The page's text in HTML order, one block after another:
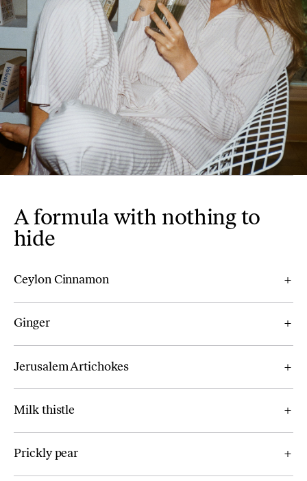
A formula with nothing to
hide
Ceylon Cinnamon
Ginger
Jerusalem Artichokes
Milk thistle
Prickly pear